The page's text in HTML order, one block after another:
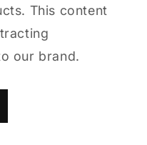
This content
our brand.